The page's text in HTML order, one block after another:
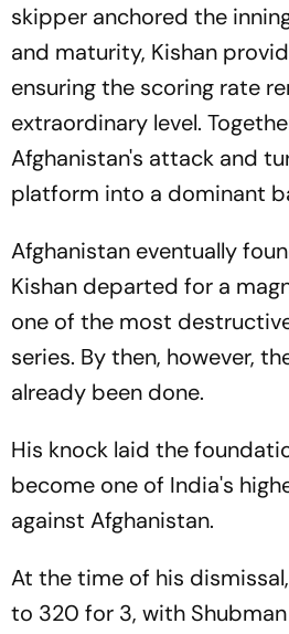
skipper anchored the
and maturity, Kishan
ensuring the scoring rate
extraordinary level.
Afghanistan's attack and
platform into a dominant
Afghanistan eventually
Kishan departed for a
one of the most
series. By then, however,
already been done.
His knock laid the
become one of India's
against Afghanistan.
At the time of his
to 320 for 3, with